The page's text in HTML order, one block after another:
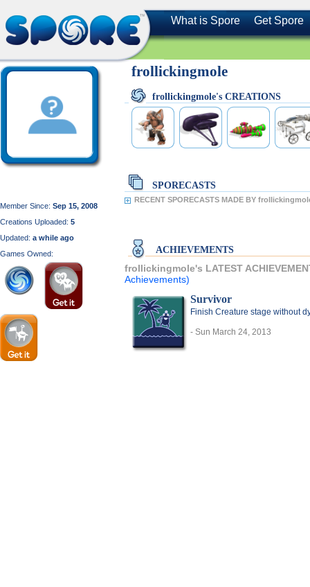
What is Spore Get Spore
Member Since: Sep 15, 2008
Creations Uploaded: 5
Updated: a while ago
Games Owned:
frollickingmole
frollickingmole's CREATIONS
SPORECASTS
RECENT SPORECASTS MADE BY
ACHIEVEMENTS
frollickingmole's LATEST
Achievements)
Survivor
Finish Creature stage without
- Sun March 24, 2013